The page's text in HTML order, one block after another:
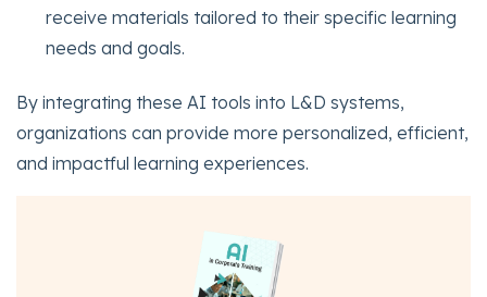
receive materials tailored to their specific learning
needs and goals.
By integrating these AI tools into L&D systems,
organizations can provide more personalized, efficient,
and impactful learning experiences.